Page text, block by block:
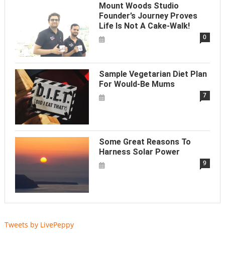
Mount Woods Studio
Founder’s Journey Proves
Life Is Not A Cake-Walk!
0
Sample Vegetarian Diet Plan
For Would-Be Mums
7
Some Great Reasons To
Harness Solar Power
9
Tweets by LivePeppy